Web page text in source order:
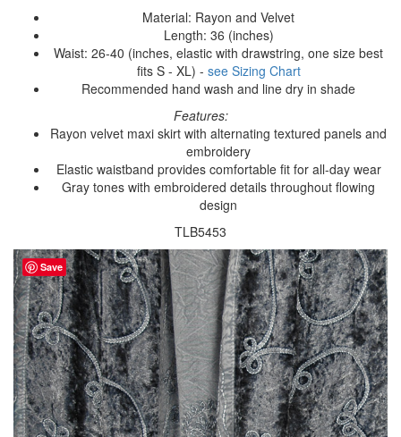
Material: Rayon and Velvet
Length: 36 (inches)
Waist: 26-40 (inches, elastic with drawstring, one size best
fits S - XL) - see Sizing Chart
Recommended hand wash and line dry in shade
Features:
Rayon velvet maxi skirt with alternating textured panels and
embroidery
Elastic waistband provides comfortable fit for all-day wear
Gray tones with embroidered details throughout flowing
design
TLB5453
Save